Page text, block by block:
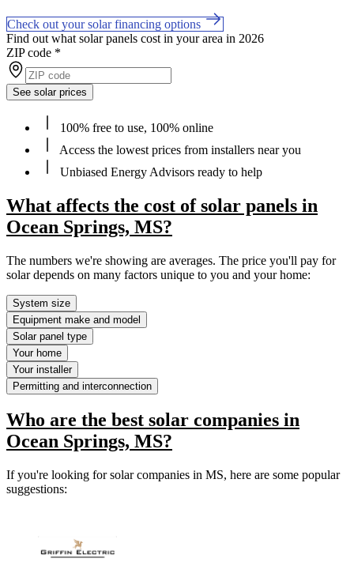
Check out your solar financing options
Find out what solar panels cost in your area in 2026
ZIP code *
See solar prices
100% free to use, 100% online
Access the lowest prices from installers near you
Unbiased Energy Advisors ready to help
What affects the cost of solar panels in
Ocean Springs, MS?
The numbers we're showing are averages. The price you'll pay for
solar depends on many factors unique to you and your home:
System size
Equipment make and model
Solar panel type
Your home
Your installer
Permitting and interconnection
Who are the best solar companies in
Ocean Springs, MS?
If you're looking for solar companies in MS, here are some popular
suggestions: